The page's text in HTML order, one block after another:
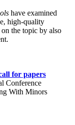
have examined
high-quality
on the topic by also
for papers
Conference
With Minors